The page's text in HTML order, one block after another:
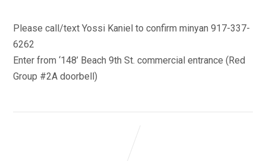
Please call/text Yossi Kaniel to confirm minyan 917-337-
6262
Enter from ‘148’ Beach 9th St. commercial entrance (Red
Group #2A doorbell)